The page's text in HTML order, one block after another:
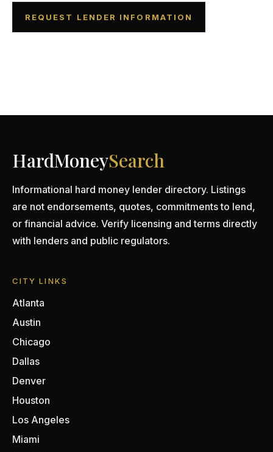
REQUEST LENDER INFORMATION
HardMoneySearch
Informational hard money lender directory. Listings
are not endorsements, quotes, commitments to lend,
or financial advice. Verify licensing and terms directly
with lenders and public regulators.
CITY LINKS
Atlanta
Austin
Chicago
Dallas
Denver
Houston
Los Angeles
Miami